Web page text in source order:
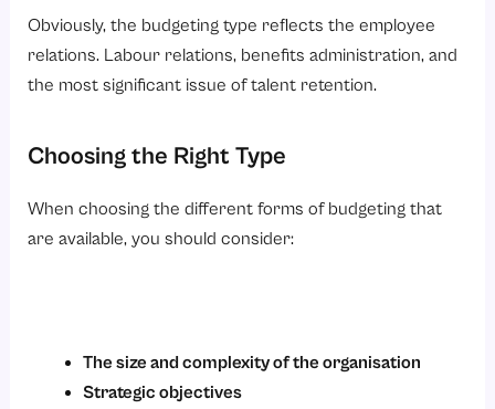
Obviously, the budgeting type reflects the employee
relations. Labour relations, benefits administration, and
the most significant issue of talent retention.
Choosing the Right Type
When choosing the different forms of budgeting that
are available, you should consider:
The size and complexity of the organisation
Strategic objectives